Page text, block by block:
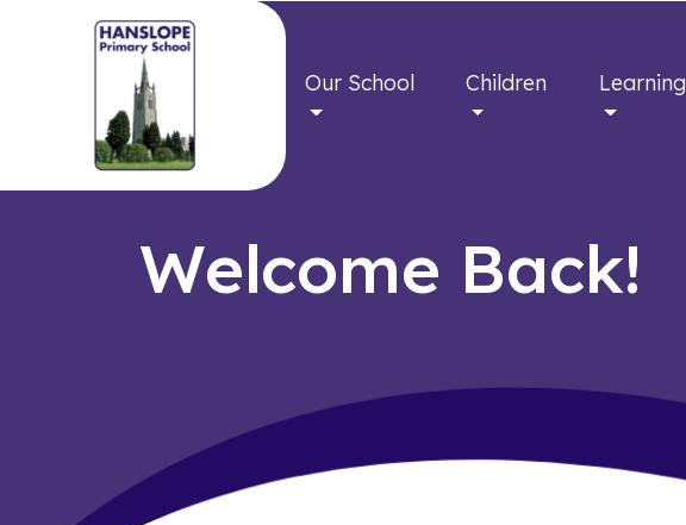
Our School Children Learning
Welcome Back!